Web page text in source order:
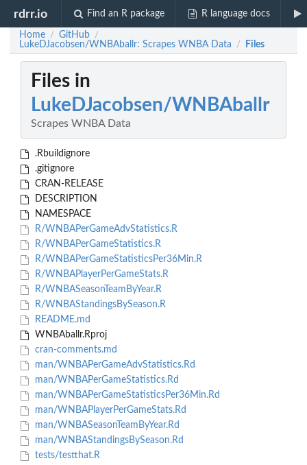
rdrr.io Find an R package R language docs
Home / GitHub /
LukeDJacobsen/WNBAballr: Scrapes WNBA Data / Files
Files in
LukeDJacobsen/WNBAballr
Scrapes WNBA Data
.Rbuildignore
.gitignore
CRAN-RELEASE
DESCRIPTION
NAMESPACE
R/WNBAPerGameAdvStatistics.R
R/WNBAPerGameStatistics.R
R/WNBAPerGameStatisticsPer36Min.R
R/WNBAPlayerPerGameStats.R
R/WNBASeasonTeamByYear.R
R/WNBAStandingsBySeason.R
README.md
WNBAballr.Rproj
cran-comments.md
man/WNBAPerGameAdvStatistics.Rd
man/WNBAPerGameStatistics.Rd
man/WNBAPerGameStatisticsPer36Min.Rd
man/WNBAPlayerPerGameStats.Rd
man/WNBASeasonTeamByYear.Rd
man/WNBAStandingsBySeason.Rd
tests/testthat.R